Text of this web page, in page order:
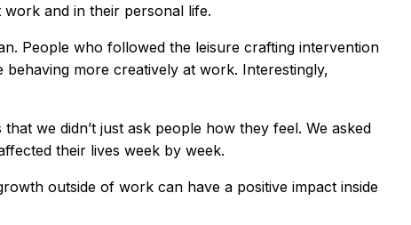
and in their personal life.
People who followed the leisure crafting intervention
more creatively at work. Interestingly,
we didn’t just ask people how they feel. We asked
their lives week by week.
outside of work can have a positive impact inside